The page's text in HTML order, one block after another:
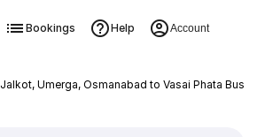
Bookings Help Account
Jalkot, Umerga, Osmanabad to Vasai Phata Bus